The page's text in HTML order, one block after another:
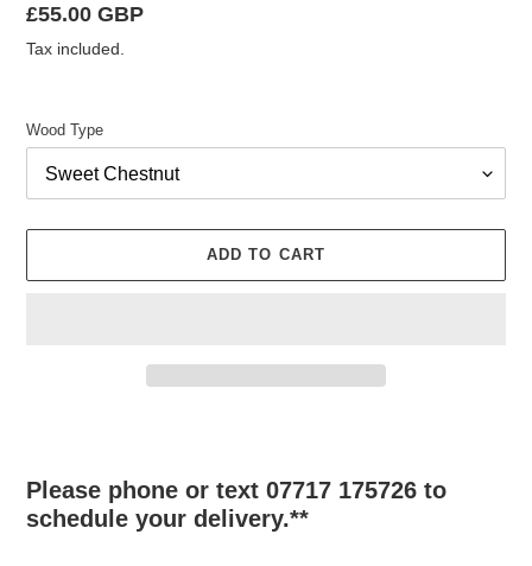
Regular
price
£55.00 GBP
Tax included.
Wood Type
ADD TO CART
your
cart
Please phone or text 07717 175726 to
schedule your delivery.**